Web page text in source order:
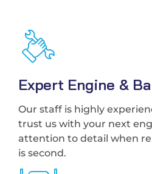
Expert Engine &
Our staff is highly
trust us with your next
attention to detail when
is second.